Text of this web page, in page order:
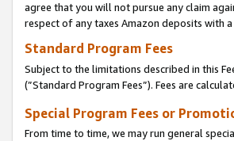
agree that you will not pursue any claim
respect of any taxes Amazon deposits with
Standard Program Fees
Subject to the limitations described in this
(”Standard Program Fees”). Fees are
Special Program Fees or
From time to time, we may run general